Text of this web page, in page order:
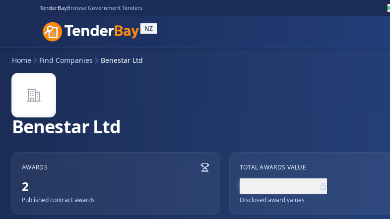
TenderBayBrowse Government Tenders
NZ
Home Find Companies Benestar Ltd
Benestar Ltd
AWARDS
2
Published contract awards
TOTAL AWARDS VALUE
Disclosed award values